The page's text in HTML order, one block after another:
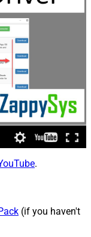
.
(if you haven't